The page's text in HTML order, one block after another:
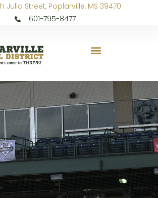
Julia Street, Poplarville, MS 39470
601-795-8477